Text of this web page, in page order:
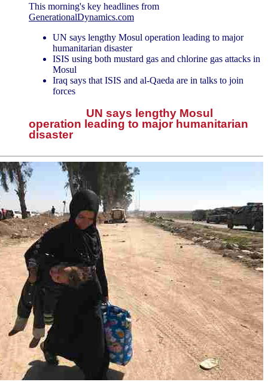
This morning's key headlines from
GenerationalDynamics.com
UN says lengthy Mosul operation leading to major
humanitarian disaster
ISIS using both mustard gas and chlorine gas attacks in
Mosul
Iraq says that ISIS and al-Qaeda are in talks to join
forces
UN says lengthy Mosul
operation leading to major humanitarian
disaster